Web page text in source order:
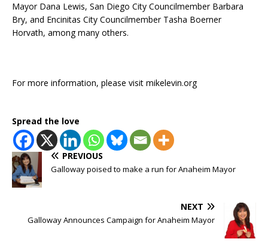
Mayor Dana Lewis, San Diego City Councilmember Barbara
Bry, and Encinitas City Councilmember Tasha Boerner
Horvath, among many others.
For more information, please visit mikelevin.org
Spread the love
PREVIOUS
Galloway poised to make a run for Anaheim Mayor
NEXT
Galloway Announces Campaign for Anaheim Mayor